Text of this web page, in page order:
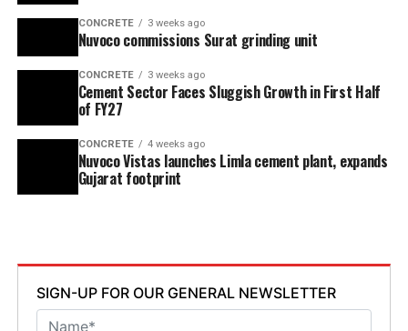
CONCRETE 3 weeks ago
Nuvoco commissions Surat grinding unit
CONCRETE 3 weeks ago
Cement Sector Faces Sluggish Growth in First Half
of FY27
CONCRETE 4 weeks ago
Nuvoco Vistas launches Limla cement plant, expands
Gujarat footprint
SIGN-UP FOR OUR GENERAL NEWSLETTER